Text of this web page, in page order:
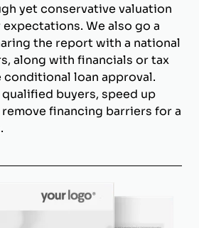
yet conservative valuation
We also go a
the report with a national
along with financials or tax
conditional loan approval.
buyers, speed up
financing barriers for a